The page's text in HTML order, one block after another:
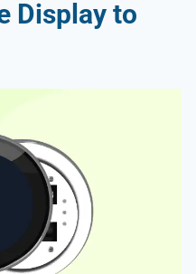
Display to